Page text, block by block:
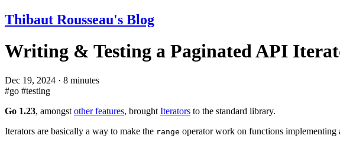
Thibaut Rousseau's Blog
Writing & Testing a Paginated API
Dec 19, 2024 · 8 minutes
#go #testing
Go 1.23, amongst other features, brought Iterators to the standard library.
Iterators are basically a way to make the range operator work on functions